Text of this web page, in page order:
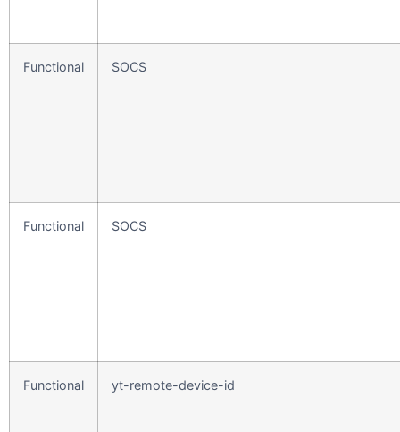
Functional SOCS
Functional SOCS
Functional yt-remote-device-id